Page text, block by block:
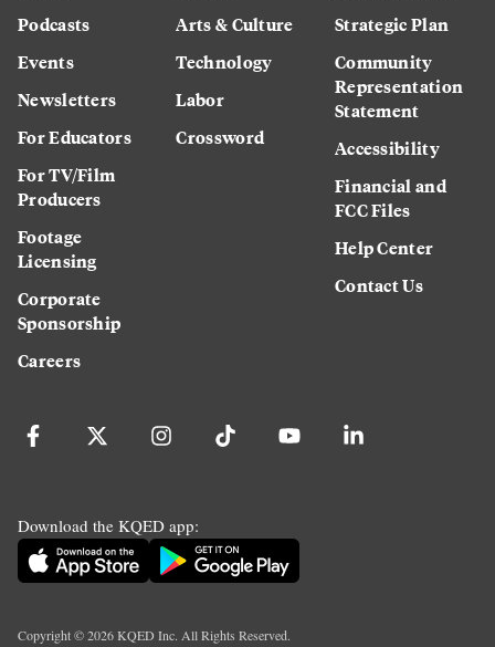
Podcasts
Events
Newsletters
For Educators
For TV/Film
Producers
Footage
Licensing
Corporate
Sponsorship
Careers
Arts & Culture
Technology
Labor
Crossword
Strategic Plan
Community
Representation
Statement
Accessibility
Financial and
FCC Files
Help Center
Contact Us
Download the KQED app:
Copyright ©2026KQED Inc. All Rights Reserved.